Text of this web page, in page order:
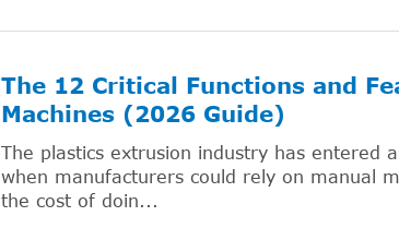
The 12 Critical Functions and
Machines (2026 Guide)
The plastics extrusion industry has entered
when manufacturers could rely on manual
the cost of doin...